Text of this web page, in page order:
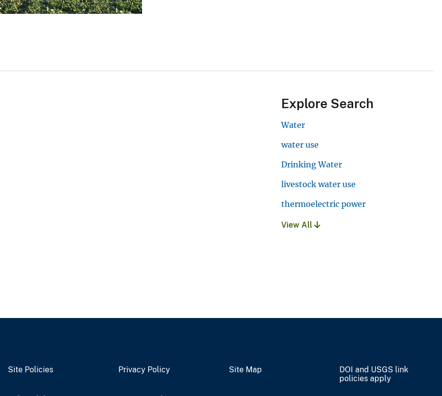
Explore Search
Water
water use
Drinking Water
livestock water use
thermoelectric power
View All
Site Policies Privacy Policy Site Map
DOI and USGS link
policies apply